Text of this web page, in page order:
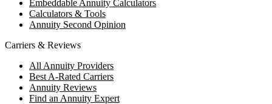
Embeddable Annuity Calculators
Calculators & Tools
Annuity Second Opinion
Carriers & Reviews
All Annuity Providers
Best A-Rated Carriers
Annuity Reviews
Find an Annuity Expert